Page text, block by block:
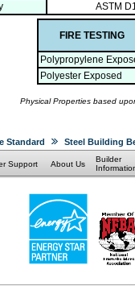
ASTM
FIRE TESTING
Polypropylene
Polyester Exposed
Physical Properties based
Standard Steel Building
Support About Us
Builder